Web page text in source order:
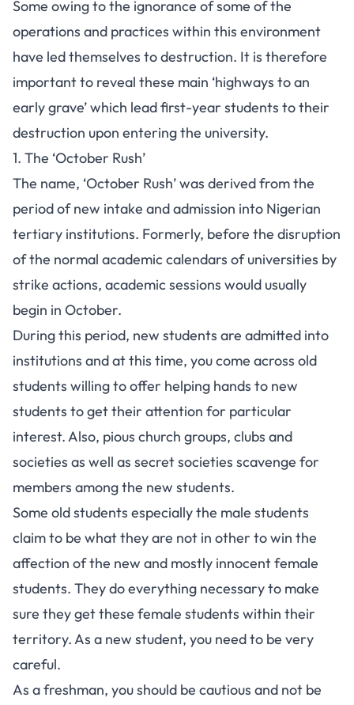
Some owing to the ignorance of some of the
operations and practices within this environment
have led themselves to destruction. It is therefore
important to reveal these main ‘highways to an
early grave’ which lead first-year students to their
destruction upon entering the university.
1. The ‘October Rush’
The name, ‘October Rush’ was derived from the
period of new intake and admission into Nigerian
tertiary institutions. Formerly, before the disruption
of the normal academic calendars of universities by
strike actions, academic sessions would usually
begin in October.
During this period, new students are admitted into
institutions and at this time, you come across old
students willing to offer helping hands to new
students to get their attention for particular
interest. Also, pious church groups, clubs and
societies as well as secret societies scavenge for
members among the new students.
Some old students especially the male students
claim to be what they are not in other to win the
affection of the new and mostly innocent female
students. They do everything necessary to make
sure they get these female students within their
territory. As a new student, you need to be very
careful.
As a freshman, you should be cautious and not be